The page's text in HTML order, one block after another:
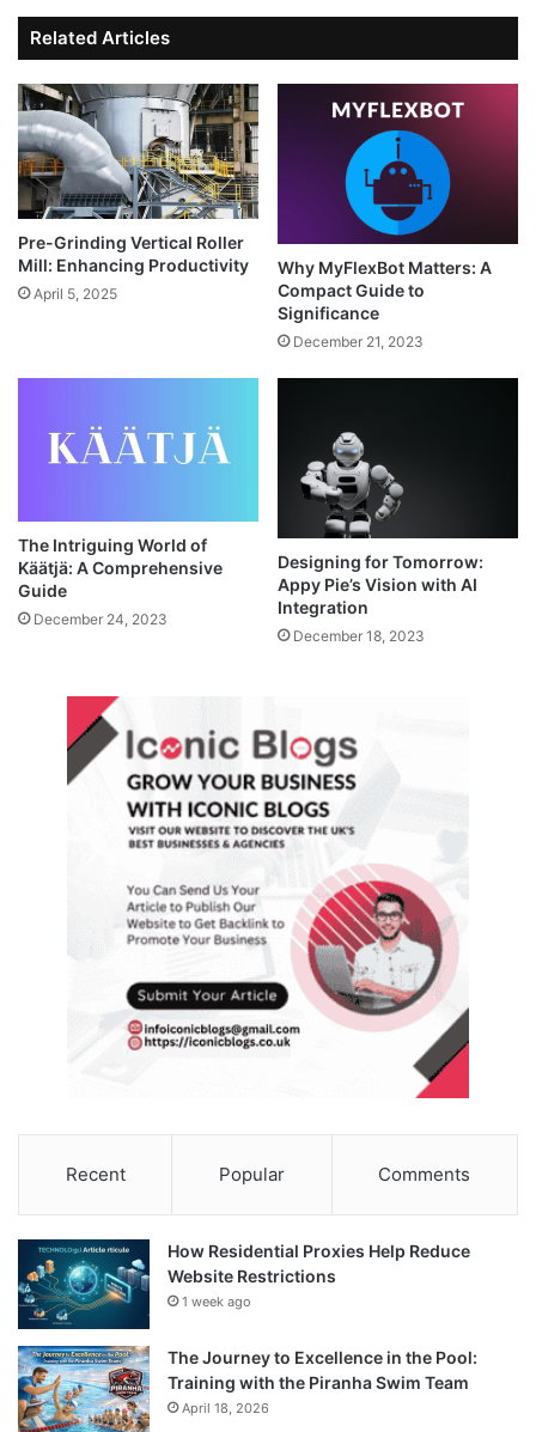
Related Articles
Pre-Grinding Vertical Roller
Mill: Enhancing Productivity
April 5, 2025
Why MyFlexBot Matters: A
Compact Guide to
Significance
December 21, 2023
The Intriguing World of
Käätjä: A Comprehensive
Guide
December 24, 2023
Designing for Tomorrow:
Appy Pie’s Vision with AI
Integration
December 18, 2023
Recent Popular Comments
How Residential Proxies Help Reduce
Website Restrictions
1 week ago
The Journey to Excellence in the Pool:
Training with the Piranha Swim Team
April 18, 2026